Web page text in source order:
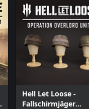
Hell Let Loose -
Fallschirmjäger